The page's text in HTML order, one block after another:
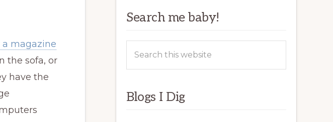
magazine
the sofa, or
have the
Search me baby!
Blogs I Dig